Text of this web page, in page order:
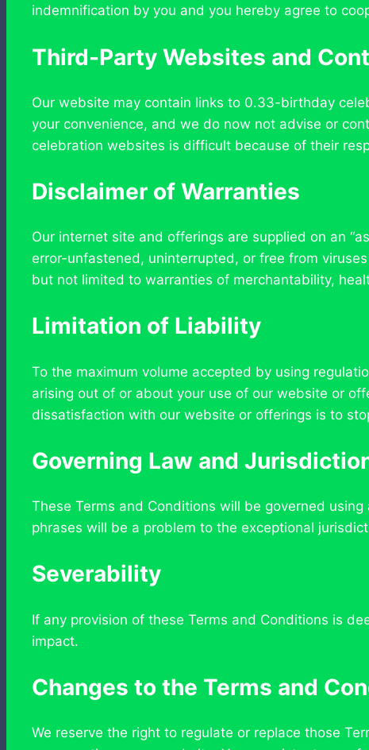
indemnification by you and you hereby agree to
Third-Party Websites and
Our website may contain links to 0.33-birthday
your convenience, and we do now not advise or
celebration websites is difficult because of their
Disclaimer of Warranties
Our internet site and offerings are supplied on an
error-unfastened, uninterrupted, or free from
but not limited to warranties of merchantability,
Limitation of Liability
To the maximum volume accepted by using
arising out of or about your use of our website or
dissatisfaction with our website or offerings is to
Governing Law and
These Terms and Conditions will be governed
phrases will be a problem to the exceptional
Severability
If any provision of these Terms and Conditions is
impact.
Changes to the Terms and
We reserve the right to regulate or replace those